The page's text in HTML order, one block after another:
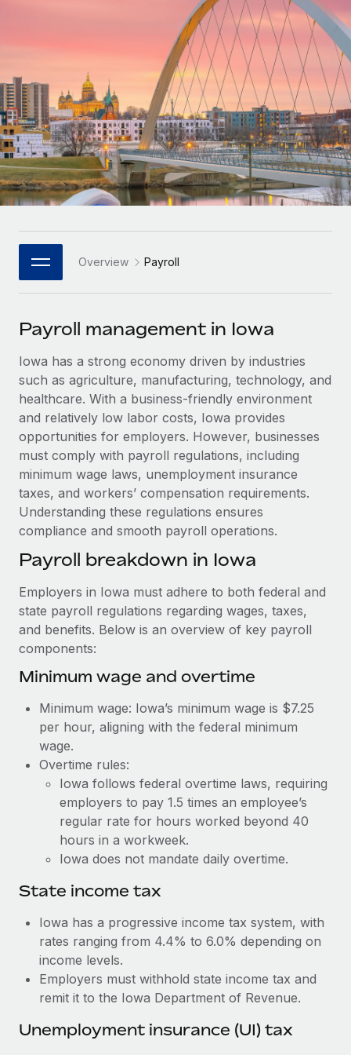
Onboard and manage contractors globally
Outsource complex employment tasks
INFRASTRUCTURE
Remote Embedded
Seamlessly integrate HR into workflows
Platform
Built-in core HR functions for your team
Connect New
Connect any AI tool to Remote using our MCP
SERVICES
Ask an expert
Get expert help on global HR & compliance
Background checks
Simplify your candidate screening processes
Compliance watchtower
Stay ahead of compliance risks
Provision and track IT devices globally
Entity setup
Establish compliant entities fast
Mobility & Relocation
Relocate employees with ease
Benefits
Manage employee benefits with ease
Startups
Agile global HR & payroll solutions for growing
companies
Mid-market
Expand teams with tailored HR solutions
Enterprise
Global HR for large businesses
PARTNER WITH US
Become a Partner
Explore partnership opportunities with us
Remote Build Coming soon
Integrations and AI Automations Consulting
CASE STUDIES
Cultivating a Thriving Remote-First Culture in
Partnership with Remote
At a glance Discover the evolution of TheyDo, a pioneering
journey management platform that has...
Learn More
Reverse Tech's strategic partnership with
Remote for contractor management and
payroll
Reverse Tech, partnered with Remote to manage...
Learn More
Contractor payout calculator
Explore currency options and payout speeds for global
LEARN WITH REMOTE
Research & Guides
Case studies
HR Glossary
Job Description Library
Salary & Talent Insights
Insights center
Get support
See all resources
BLOG
Global Payroll
EOR & PEO
Contractor Management
Compliance
Taxes
Work visas & permits
Changelog
Explore the blog
BLOG POSTS
EOR compliance
to the demands of today’s labor market, the...
Learn More
actually looks like
Deutsch
Español
Italiano
日本語
한국어
中文（简体）
Login
Overview Payroll
Payroll management in Iowa
Iowa has a strong economy driven by industries
such as agriculture, manufacturing, technology, and
healthcare. With a business-friendly environment
and relatively low labor costs, Iowa provides
opportunities for employers. However, businesses
must comply with payroll regulations, including
minimum wage laws, unemployment insurance
taxes, and workers’ compensation requirements.
Understanding these regulations ensures
compliance and smooth payroll operations.
Payroll breakdown in Iowa
Employers in Iowa must adhere to both federal and
state payroll regulations regarding wages, taxes,
and benefits. Below is an overview of key payroll
components:
Minimum wage and overtime
Minimum wage: Iowa’s minimum wage is $7.25
per hour, aligning with the federal minimum
wage.
Overtime rules:
Iowa follows federal overtime laws, requiring
employers to pay 1.5 times an employee’s
regular rate for hours worked beyond 40
hours in a workweek.
Iowa does not mandate daily overtime.
State income tax
Iowa has a progressive income tax system, with
rates ranging from 4.4% to 6.0% depending on
income levels.
Employers must withhold state income tax and
remit it to the Iowa Department of Revenue.
Unemployment insurance (UI) tax